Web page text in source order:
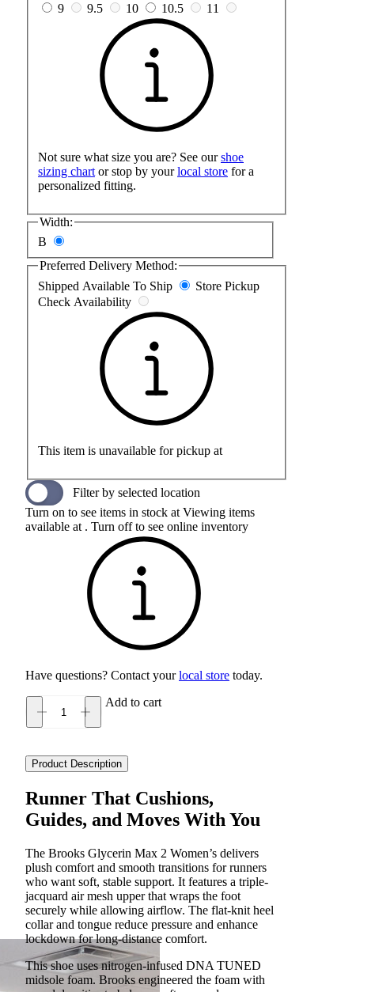
9
9.5 10 10.5 11
Not sure what size you are? See ourshoe
sizing chart or stop by yourlocal store for a
personalized fitting.
Width:
B
Preferred Delivery Method:
Shipped Available To Ship
Store Pickup
Check Availability
This item is unavailable for pickup at
Filter by selected location
Turn on to see items in stock at Viewing items
available at . Turn off to see online inventory
Have questions? Contact yourlocal store today.
Glycerin
2
Women's
quantity
Add to cart
Product Description
Runner That Cushions,
Guides, and Moves With You
The Brooks Glycerin Max 2 Women’s delivers
plush comfort and smooth transitions for runners
who want soft, stable support. It features a triple-
jacquard air mesh upper that wraps the foot
securely while allowing airflow. The flat-knit heel
collar and tongue reduce pressure and enhance
lockdown for long-distance comfort.
This shoe uses nitrogen-infused DNA TUNED
midsole foam. Brooks engineered the foam with